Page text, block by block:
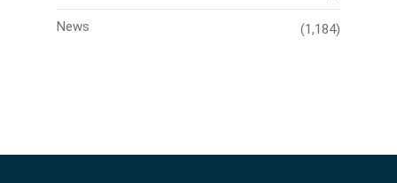
News (1,184)